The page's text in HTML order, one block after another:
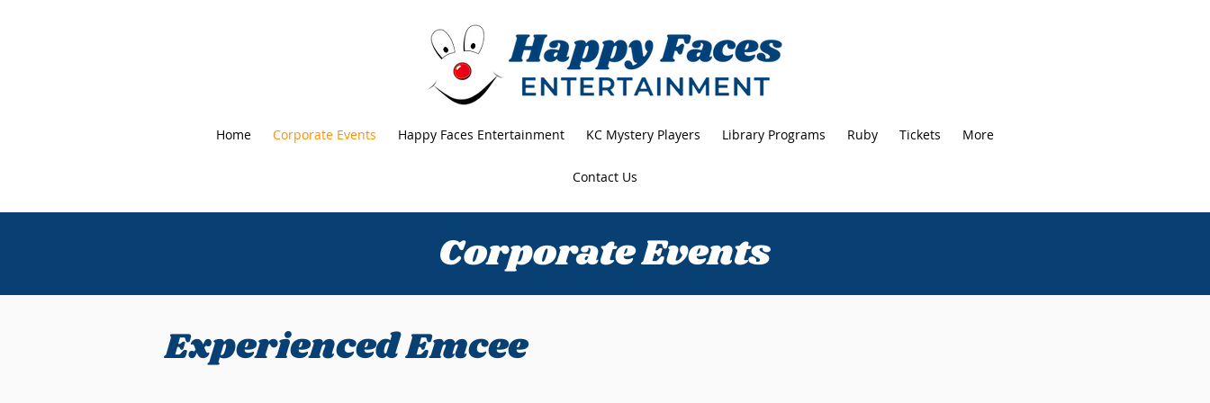
Home Corporate Events Happy Faces Entertainment KC Mystery Players Library Programs Ruby Tickets More
Contact Us
Corporate Events
Experienced Emcee